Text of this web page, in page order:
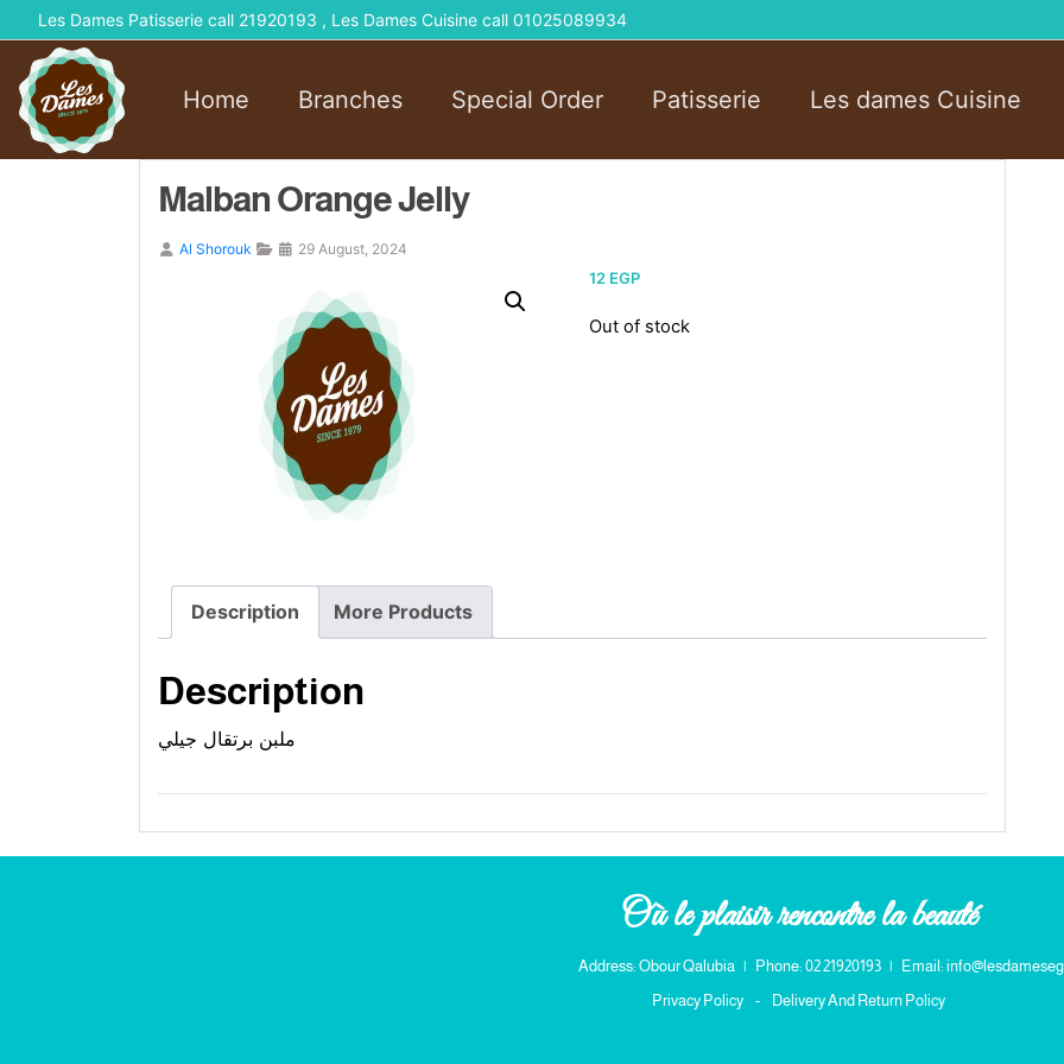
Les Dames Patisserie call 21920193 , Les Dames Cuisine call 01025089934
Home Branches Special Order Patisserie Les dames Cuisine
Malban Orange Jelly
Al Shorouk 29 August, 2024
12 EGP
Out of stock
Description More Products
Description
ملبن برتقال جيلي
Où le plaisir rencontre la beauté
Address: Obour Qalubia | Phone: 02 21920193 |
Email:
Privacy Policy
- Delivery And Return Policy